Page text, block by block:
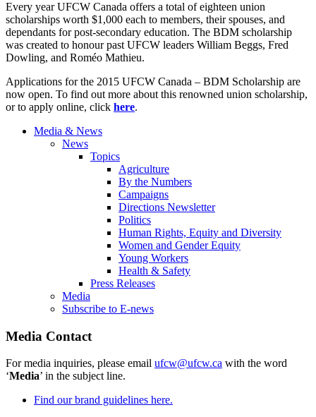
Every year UFCW Canada offers a total of eighteen union
scholarships worth $1,000 each to members, their spouses, and
dependants for post-secondary education. The BDM scholarship
was created to honour past UFCW leaders William Beggs, Fred
Dowling, and Roméo Mathieu.
Applications for the 2015 UFCW Canada – BDM Scholarship are
now open. To find out more about this renowned union scholarship,
or to apply online, click here.
Media & News
News
Topics
Agriculture
By the Numbers
Campaigns
Directions Newsletter
Politics
Human Rights, Equity and Diversity
Women and Gender Equity
Young Workers
Health & Safety
Press Releases
Media
Subscribe to E-news
Media Contact
For media inquiries, please email ufcw@ufcw.ca with the word
‘Media’ in the subject line.
Find our brand guidelines here.